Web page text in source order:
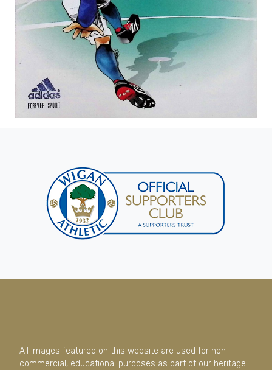
All images featured on this website are used for non-
commercial, educational purposes as part of our heritage